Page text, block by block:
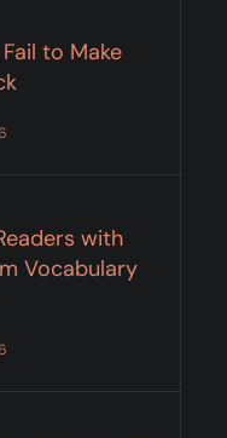
to Make
with
Vocabulary